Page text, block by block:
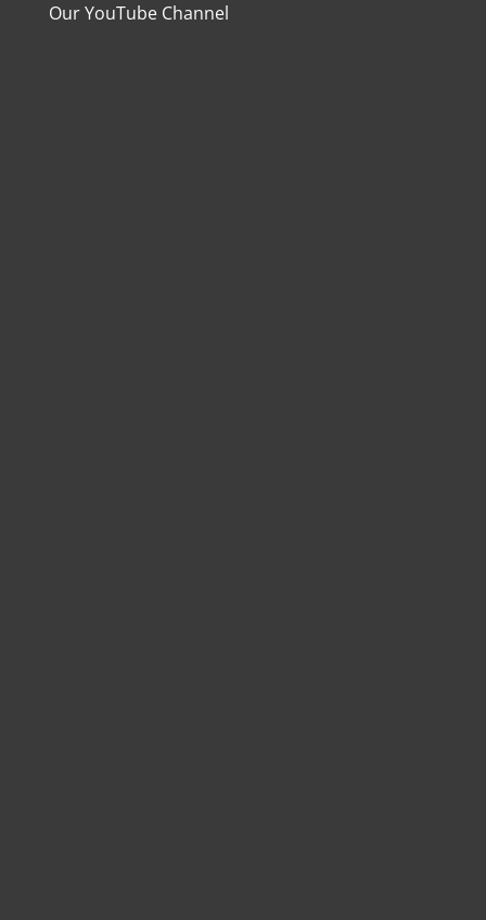
Our YouTube Channel